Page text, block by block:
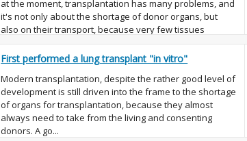
at the moment, transplantation has many problems, and
it's not only about the shortage of donor organs, but
also on their transport, because very few tissues
capable of ...
First performed a lung transplant "in vitro"
Modern transplantation, despite the rather good level of
development is still driven into the frame to the shortage
of organs for transplantation, because they almost
always need to take from the living and consenting
donors. A go...